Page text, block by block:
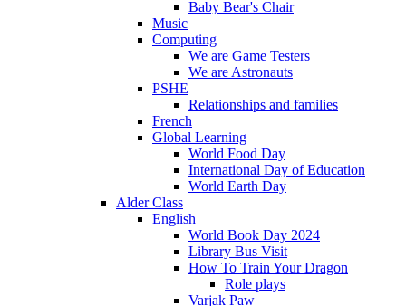
Baby Bear's Chair
Music
Computing
We are Game Testers
We are Astronauts
PSHE
Relationships and families
French
Global Learning
World Food Day
International Day of Education
World Earth Day
Alder Class
English
World Book Day 2024
Library Bus Visit
How To Train Your Dragon
Role plays
Varjak Paw